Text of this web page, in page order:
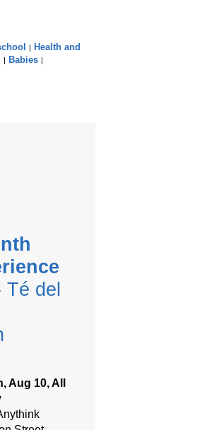
| Health and
| Babies |
Té del
Aug 10, All